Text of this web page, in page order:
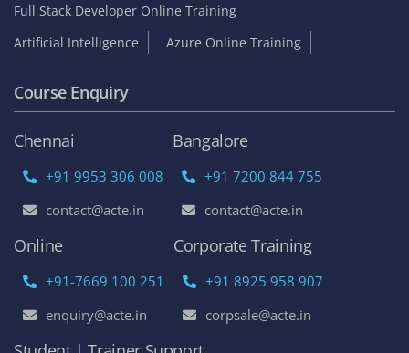
Full Stack Developer Online Training
Artificial Intelligence
Azure Online Training
Course Enquiry
Chennai
+91 9953 306 008
contact@acte.in
Bangalore
+91 7200 844 755
contact@acte.in
Online
+91-7669 100 251
enquiry@acte.in
Corporate Training
+91 8925 958 907
corpsale@acte.in